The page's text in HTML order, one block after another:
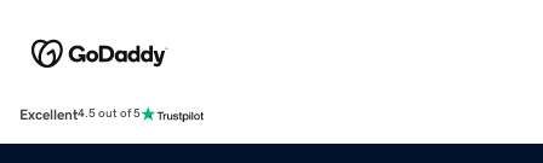
Excellent4.5 out of 5